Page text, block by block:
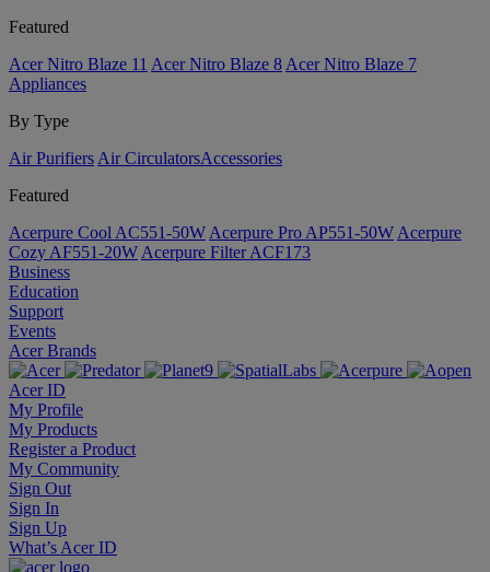
Featured
Acer Nitro Blaze 11 Acer Nitro Blaze 8 Acer Nitro Blaze 7
Appliances
By Type
Air Purifiers Air Circulators​Accessories
Featured
Acerpure Cool AC551-50W Acerpure Pro AP551-50W Acerpure
Cozy AF551-20W Acerpure Filter ACF173
Business
Education
Support
Events
Acer Brands
Acer ID
My Profile
My Products
Register a Product
My Community
Sign Out
Sign In
Sign Up
What’s Acer ID